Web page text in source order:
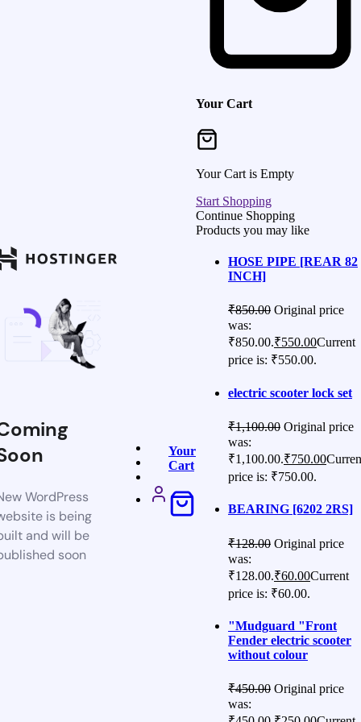
WordPress
is being
and will be
soon
Your
Cart
Your Cart
Your Cart is Empty
Start Shopping
Continue Shopping
Products you may like
HOSE PIPE [REAR 82
INCH]
₹850.00 Original price
was:
₹850.00.₹550.00Current
price is: ₹550.00.
electric scooter lock set
₹1,100.00 Original price
was:
₹1,100.00.₹750.00
price is: ₹750.00.
BEARING [6202 2RS]
₹128.00 Original price
was:
₹128.00.₹60.00Current
price is: ₹60.00.
"Mudguard "Front
Fender electric scooter
without colour
₹450.00 Original price
was: